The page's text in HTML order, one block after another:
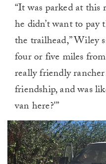
“It was parked at this
he didn’t want to pay
the trailhead,” Wiley
four or five miles
really friendly
friendship, and was
van here?'”